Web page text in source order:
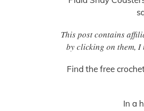
This post contains
by clicking on them, I
Find the free
In a